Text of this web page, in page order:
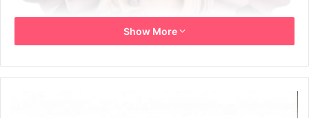
Show More